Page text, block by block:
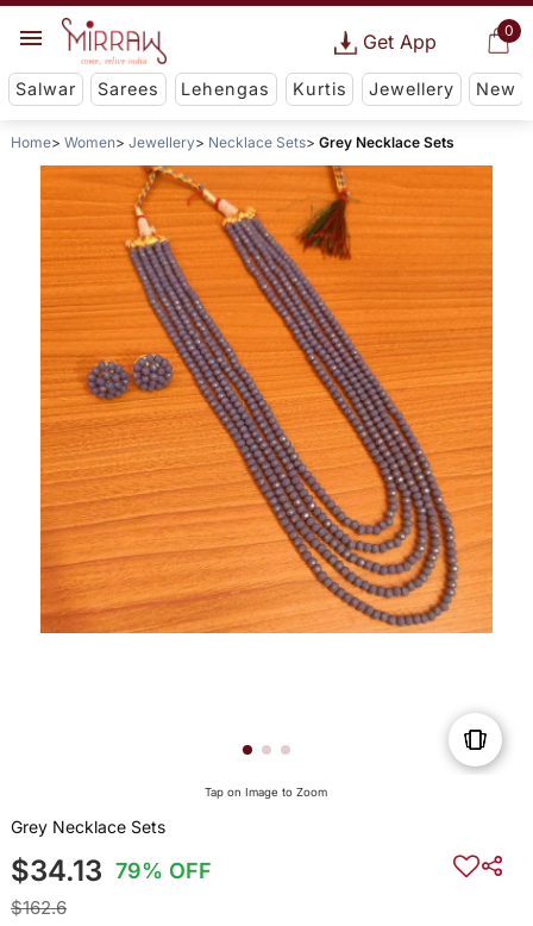
0
Get App
Salwar Sarees Lehengas Kurtis Jewellery New
Home Women Jewellery Necklace Sets Grey Necklace Sets
Tap on Image to Zoom
Grey Necklace Sets
$34.13 79% OFF
$162.6